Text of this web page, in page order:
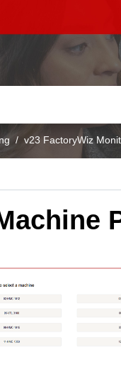
v23 FactoryWiz